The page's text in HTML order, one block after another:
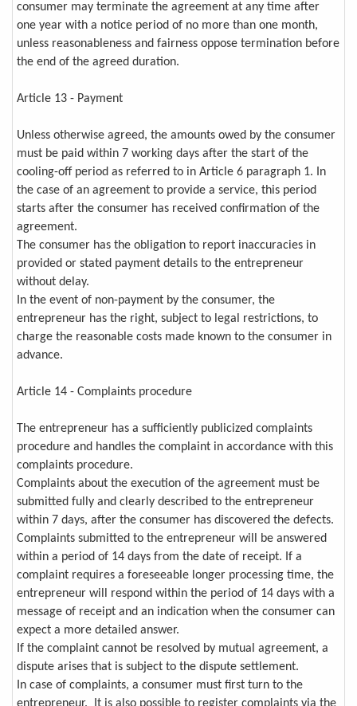
consumer may terminate the agreement at any time after
one year with a notice period of no more than one month,
unless reasonableness and fairness oppose termination before
the end of the agreed duration.
Article 13 - Payment
Unless otherwise agreed, the amounts owed by the consumer
must be paid within 7 working days after the start of the
cooling-off period as referred to in Article 6 paragraph 1. In
the case of an agreement to provide a service, this period
starts after the consumer has received confirmation of the
agreement.
The consumer has the obligation to report inaccuracies in
provided or stated payment details to the entrepreneur
without delay.
In the event of non-payment by the consumer, the
entrepreneur has the right, subject to legal restrictions, to
charge the reasonable costs made known to the consumer in
advance.
Article 14 - Complaints procedure
The entrepreneur has a sufficiently publicized complaints
procedure and handles the complaint in accordance with this
complaints procedure.
Complaints about the execution of the agreement must be
submitted fully and clearly described to the entrepreneur
within 7 days, after the consumer has discovered the defects.
Complaints submitted to the entrepreneur will be answered
within a period of 14 days from the date of receipt. If a
complaint requires a foreseeable longer processing time, the
entrepreneur will respond within the period of 14 days with a
message of receipt and an indication when the consumer can
expect a more detailed answer.
If the complaint cannot be resolved by mutual agreement, a
dispute arises that is subject to the dispute settlement.
In case of complaints, a consumer must first turn to the